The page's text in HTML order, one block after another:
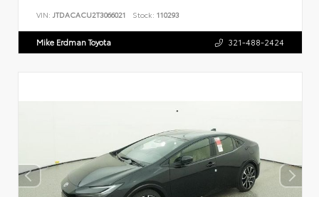
VIN: JTDACACU2T3066021 Stock: 110293
Mike Erdman Toyota 321-488-2424